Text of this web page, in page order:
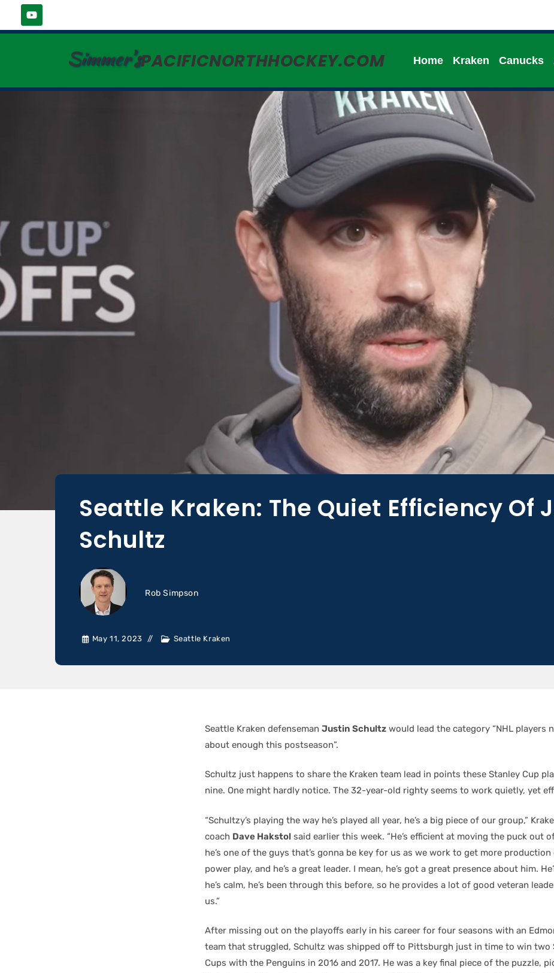
Simmer'sPACIFICNORTHHOCKEY.COM Home Kraken Canucks
Seattle Kraken: The Quiet Efficiency Of
Schultz
Rob Simpson
May 11, 2023 Seattle Kraken
Seattle Kraken defenseman Justin Schultz would lead the category “NHL players
about enough this postseason”.
Schultz just happens to share the Kraken team lead in points these Stanley Cup
nine. One might hardly notice. The 32-year-old righty seems to work quietly, yet
“Schultzy’s playing the way he’s played all year, he’s a big piece of our group,”
coach Dave Hakstol said earlier this week. “He’s efficient at moving the puck out
he’s one of the guys that’s gonna be key for us as we work to get more
power play, and he’s a great leader. I mean, he’s got a great presence about him.
he’s calm, he’s been through this before, so he provides a lot of good veteran
us.”
After missing out on the playoffs early in his career for four seasons with an
team that struggled, Schultz was shipped off to Pittsburgh just in time to win two
Cups with the Penguins in 2016 and 2017. He was a key final piece of the puzzle,